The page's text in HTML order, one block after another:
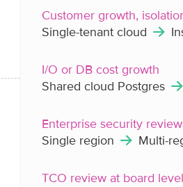
Customer growth,
Single-tenant cloud
I/O or DB cost growth
Shared cloud Postgres
Enterprise security
Single region
Multi-
TCO review at board level